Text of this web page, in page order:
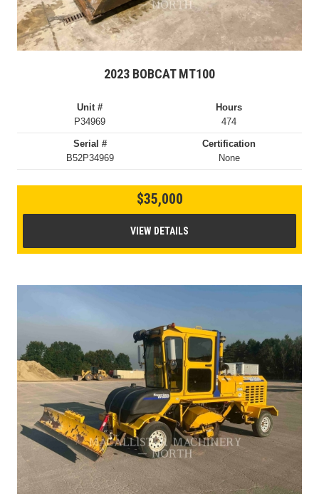
2023 BOBCAT MT100
Unit #
P34969
Hours
474
Serial #
B52P34969
Certification
None
$35,000
VIEW DETAILS